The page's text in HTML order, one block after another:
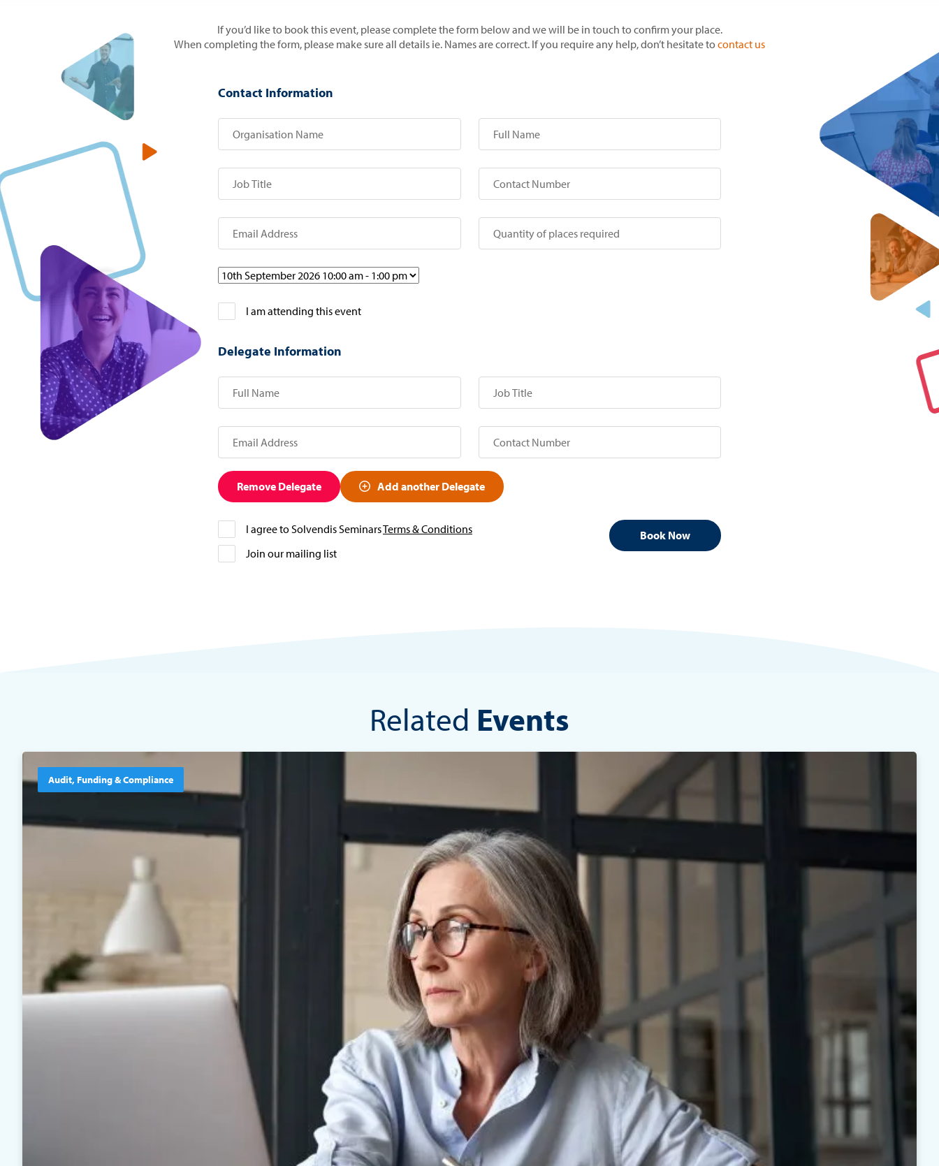
If you’d like to book this event, please complete the form below and we will be in touch to confirm your place.
When completing the form, please make sure all details ie. Names are correct. If you require any help, don’t hesitate to contact us
Contact Information
I am attending this event
Delegate Information
Remove Delegate Add another Delegate
I agree to Solvendis SeminarsTerms & Conditions
Join our mailing list
Related Events
Audit, Funding & Compliance